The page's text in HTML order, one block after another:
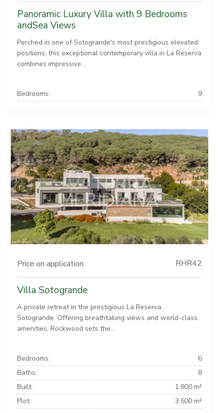
Panoramic Luxury Villa with 9 Bedrooms
andSea Views
Perched in one of Sotogrande's most prestigious elevated
positions, this exceptional contemporary villa in La Reserva
combines impressive...
Bedrooms: 9
Price on application RHR42
Villa Sotogrande
A private retreat in the prestigious La Reserva,
Sotogrande. Offering breathtaking views and world-class
amenities, Rockwood sets the...
Bedrooms:
6
Baths:
8
Built:
1.800 m²
Plot:
3.500 m²